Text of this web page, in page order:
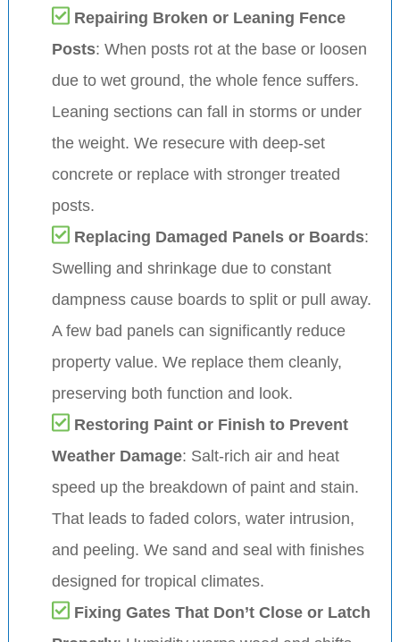
Repairing Broken or Leaning Fence
Posts: When posts rot at the base or loosen
due to wet ground, the whole fence suffers.
Leaning sections can fall in storms or under
the weight. We resecure with deep-set
concrete or replace with stronger treated
posts.
Replacing Damaged Panels or Boards:
Swelling and shrinkage due to constant
dampness cause boards to split or pull away.
A few bad panels can significantly reduce
property value. We replace them cleanly,
preserving both function and look.
Restoring Paint or Finish to Prevent
Weather Damage: Salt-rich air and heat
speed up the breakdown of paint and stain.
That leads to faded colors, water intrusion,
and peeling. We sand and seal with finishes
designed for tropical climates.
Fixing Gates That Don’t Close or Latch